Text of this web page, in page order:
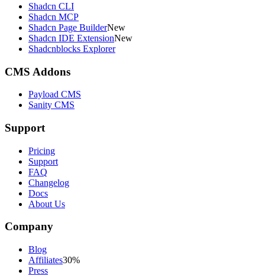
Shadcn CLI
Shadcn MCP
Shadcn Page BuilderNew
Shadcn IDE ExtensionNew
Shadcnblocks Explorer
CMS Addons
Payload CMS
Sanity CMS
Support
Pricing
Support
FAQ
Changelog
Docs
About Us
Company
Blog
Affiliates30%
Press